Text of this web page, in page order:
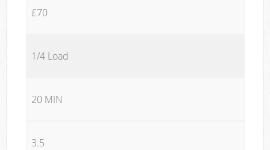
£70
1/4 Load
20 MIN
3.5